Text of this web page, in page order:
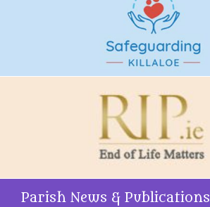
Parish News & Publications